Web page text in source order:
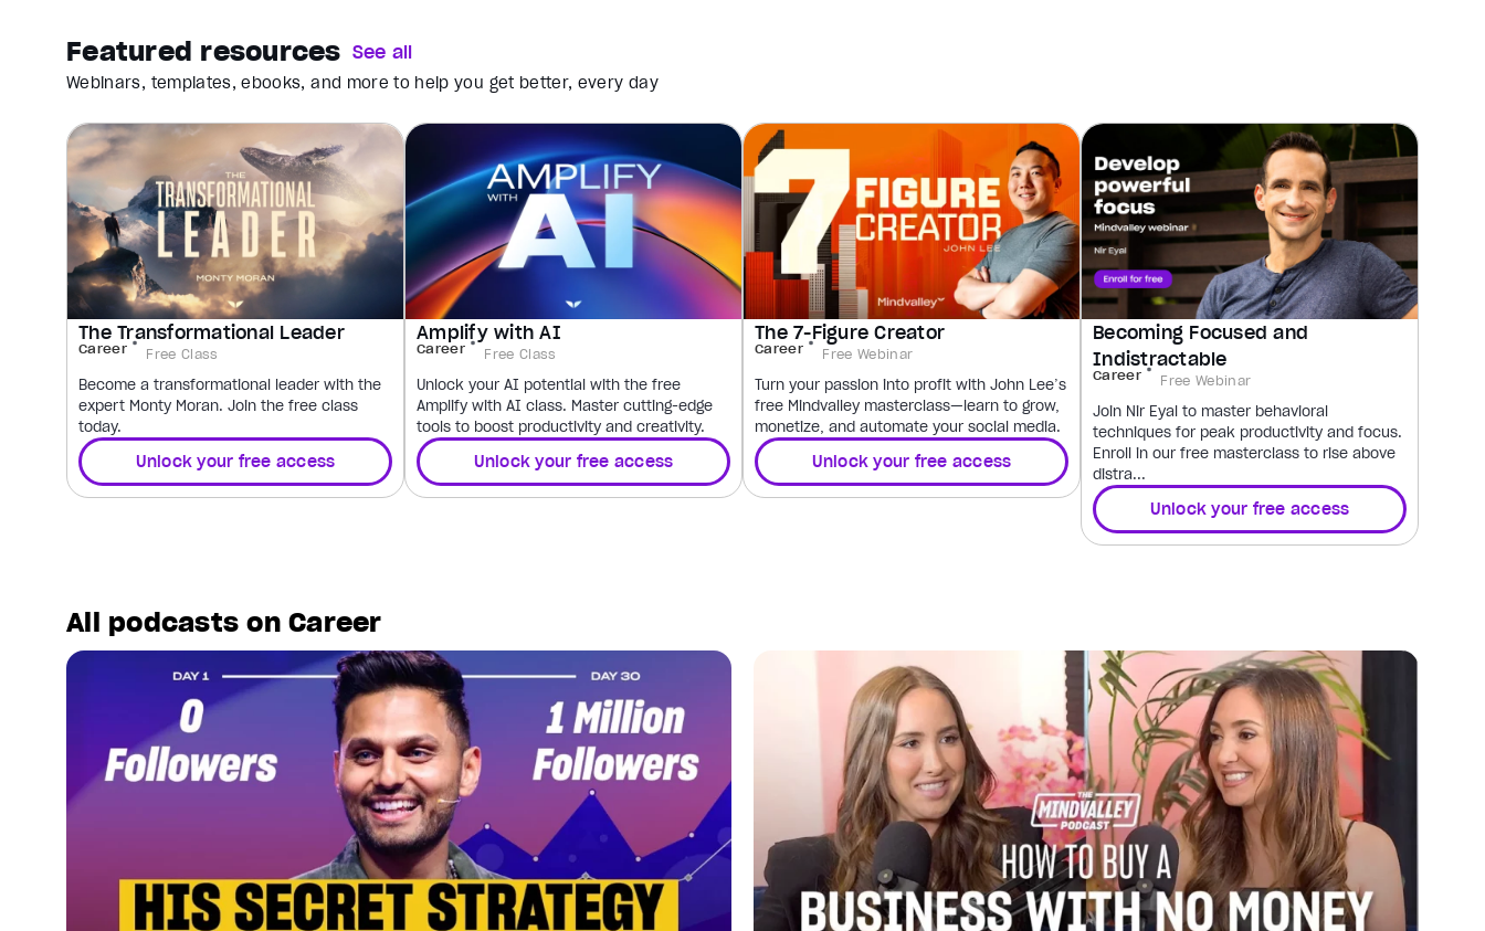
Featured resources See all
Webinars, templates, ebooks, and more to help you get better, every day
The Transformational Leader
Career Free Class
Become a transformational leader with the
expert Monty Moran. Join the free class
today.
Unlock your free access
Amplify with AI
Career Free Class
Unlock your AI potential with the free
Amplify with AI class. Master cutting-edge
tools to boost productivity and creativity.
Unlock your free access
The 7-Figure Creator
Career Free Webinar
Turn your passion into profit with John Lee’s
free Mindvalley masterclass—learn to grow,
monetize, and automate your social media.
Unlock your free access
Becoming Focused and
Indistractable
Career Free Webinar
Join Nir Eyal to master behavioral
techniques for peak productivity and focus.
Enroll in our free masterclass to rise above
distra...
Unlock your free access
All podcasts on Career